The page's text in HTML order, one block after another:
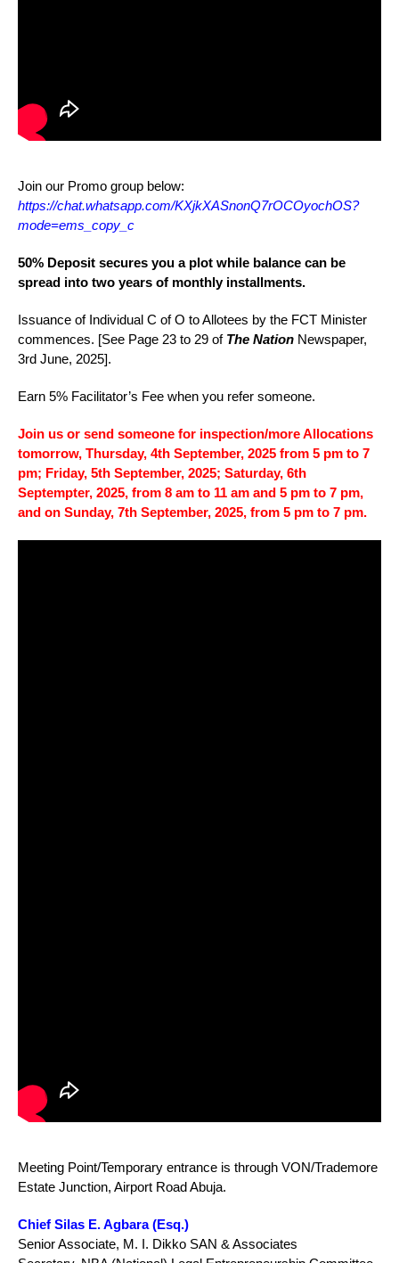
Join our Promo group below:
https://chat.whatsapp.com/KXjkXASnonQ7rOCOyochOS?
mode=ems_copy_c
50% Deposit secures you a plot while balance can be
spread into two years of monthly installments.
Issuance of Individual C of O to Allotees by the FCT Minister
commences. [See Page 23 to 29 of The Nation Newspaper,
3rd June, 2025].
Earn 5% Facilitator’s Fee when you refer someone.
Join us or send someone for inspection/more Allocations
tomorrow, Thursday, 4th September, 2025 from 5 pm to 7
pm; Friday, 5th September, 2025; Saturday, 6th
Septempter, 2025, from 8 am to 11 am and 5 pm to 7 pm,
and on Sunday, 7th September, 2025, from 5 pm to 7 pm.
Meeting Point/Temporary entrance is through VON/Trademore
Estate Junction, Airport Road Abuja.
Chief Silas E. Agbara (Esq.)
Senior Associate, M. I. Dikko SAN & Associates